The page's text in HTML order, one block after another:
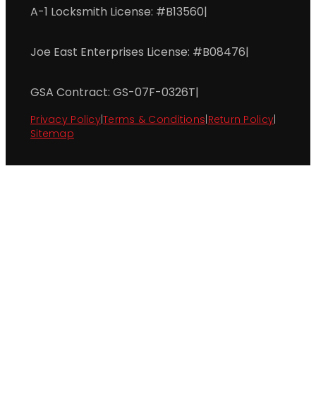
A-1 Locksmith License: #B13560|
Joe East Enterprises License: #B08476|
GSA Contract: GS-07F-0326T|
Privacy Policy|Terms & Conditions Return Policy
Sitemap